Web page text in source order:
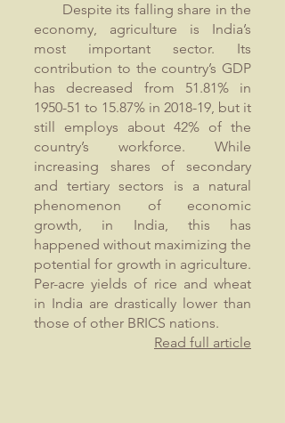
Despite its falling share in the
economy, agriculture is India’s
most important sector. Its
contribution to the country’s GDP
has decreased from 51.81% in
1950-51 to 15.87% in 2018-19, but it
still employs about 42% of the
country’s workforce. While
increasing shares of secondary
and tertiary sectors is a natural
phenomenon of economic
growth, in India, this has
happened without maximizing the
potential for growth in agriculture.
Per-acre yields of rice and wheat
in India are drastically lower than
those of other BRICS nations.
Read full article